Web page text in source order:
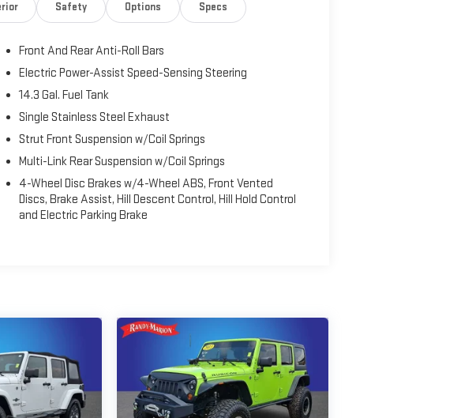
Safety Options Specs
Front And Rear Anti-Roll Bars
Electric Power-Assist Speed-Sensing Steering
14.3 Gal. Fuel Tank
Single Stainless Steel Exhaust
Strut Front Suspension w/Coil Springs
Multi-Link Rear Suspension w/Coil Springs
4-Wheel Disc Brakes w/4-Wheel ABS, Front Vented
Discs, Brake Assist, Hill Descent Control, Hill Hold Control
and Electric Parking Brake